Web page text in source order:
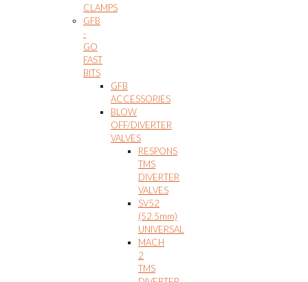
CLAMPS
GFB
-
GO
FAST
BITS
GFB
ACCESSORIES
BLOW
OFF/DIVERTER
VALVES
RESPONS
TMS
DIVERTER
VALVES
SV52
(52.5mm)
UNIVERSAL
MACH
2
TMS